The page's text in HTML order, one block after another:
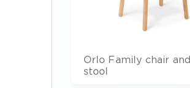
Orlo Family chair and
stool